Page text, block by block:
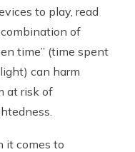
to play, read
of
time” (time spent
can harm
at risk of
it comes to